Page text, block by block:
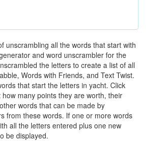
unscrambling all the words that start with
and word unscrambler for the
the letters to create a list of all
Words with Friends, and Text Twist.
that start the letters in yacht. Click
many points they are worth, their
words that can be made by
from these words. If one or more words
all the letters entered plus one new
be displayed.